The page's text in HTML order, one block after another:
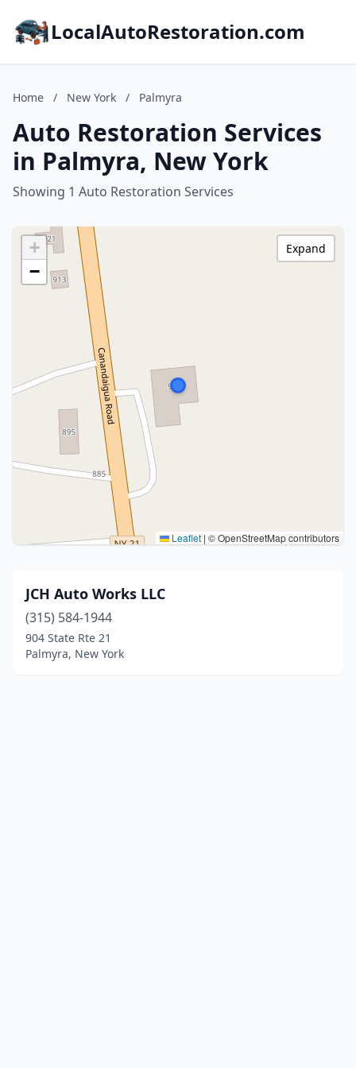
LocalAutoRestoration.com
Home / New York / Palmyra
Auto Restoration Services
in Palmyra, New York
Showing 1 Auto Restoration Services
+
−
Leaflet | © OpenStreetMap contributors
Expand
JCH Auto Works LLC
(315) 584-1944
904 State Rte 21
Palmyra, New York